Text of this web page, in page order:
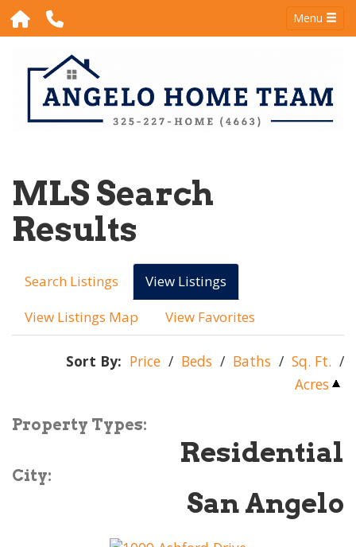
Menu
MLS Search
Results
Search Listings
View Listings
View Listings Map
View Favorites
Sort By: Price / Beds / Baths / Sq. Ft. /
Acres
Property Types:
Residential
City:
San Angelo